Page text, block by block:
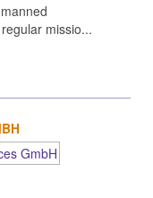
missio...